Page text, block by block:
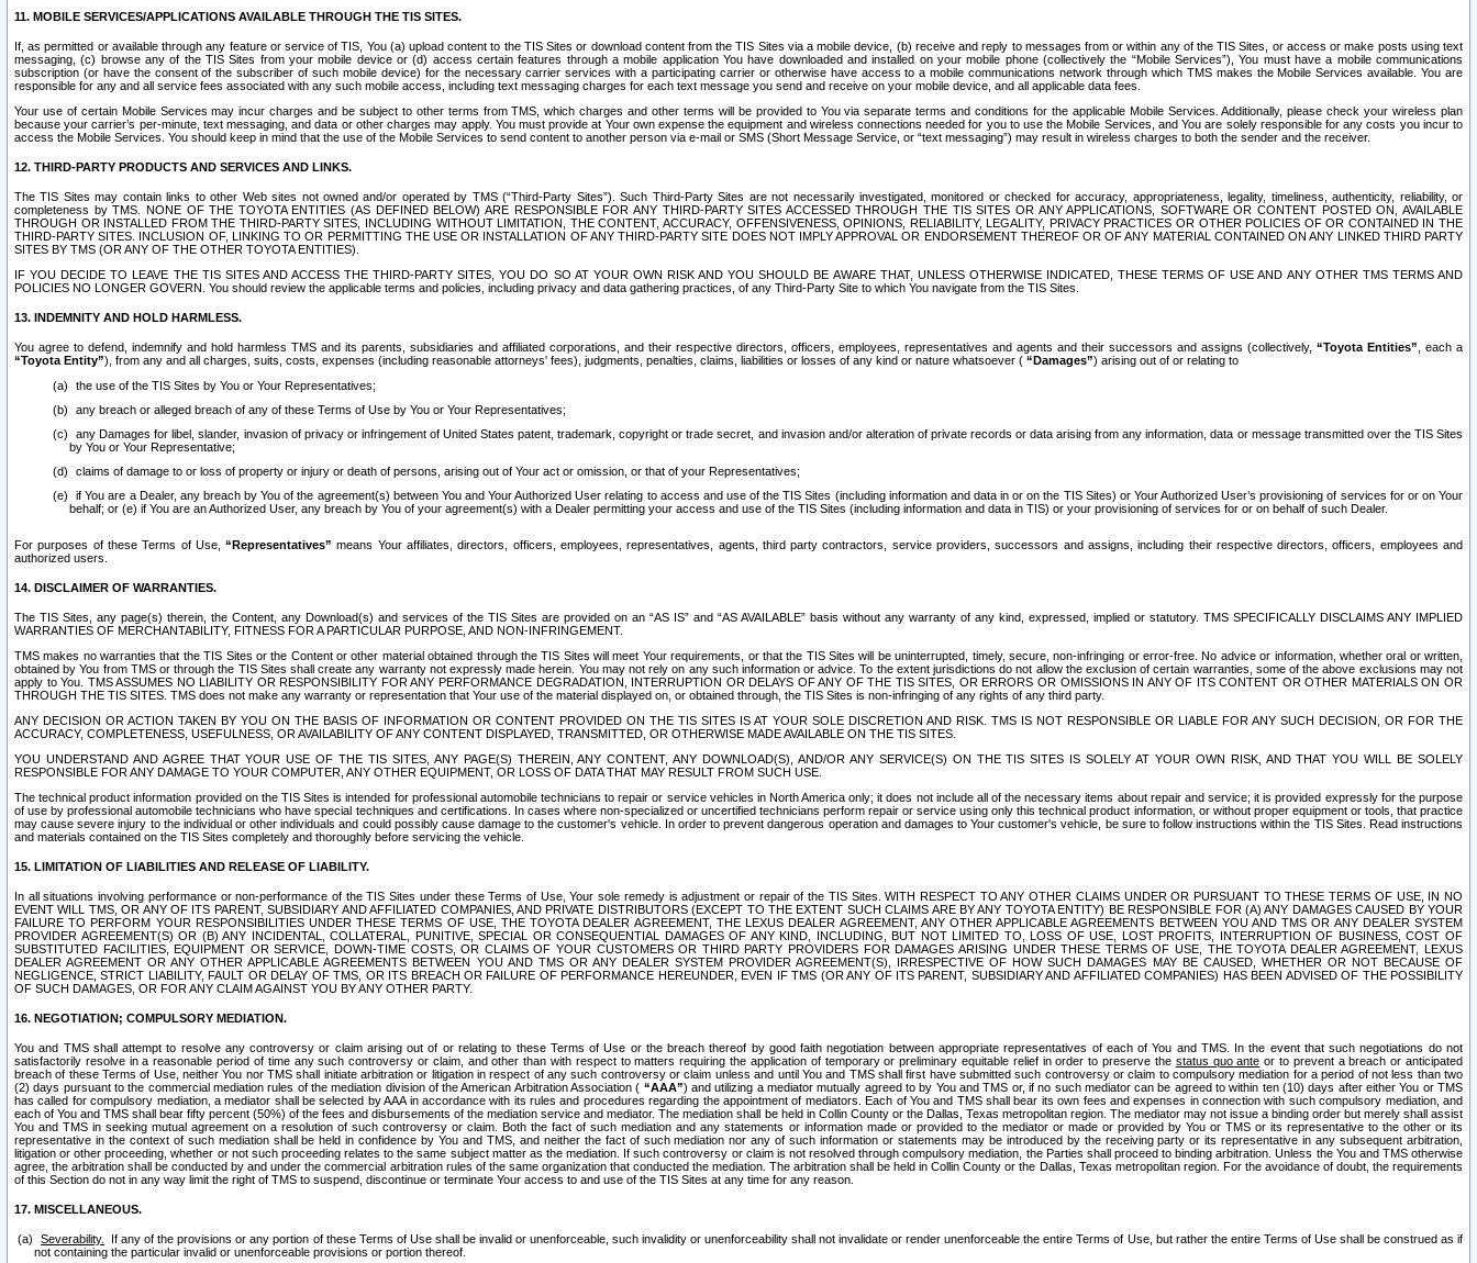
11. MOBILE SERVICES/APPLICATIONS AVAILABLE THROUGH THE TIS SITES.
If, as permitted or available through any feature or service of TIS, You (a) upload content to the TIS Sites or download content from the TIS Sites via a mobile device, (b) receive and reply to messages from or within any of the TIS Sites, or access or make posts using text
messaging, (c) browse any of the TIS Sites from your mobile device or (d) access certain features through a mobile application You have downloaded and installed on your mobile phone (collectively the “Mobile Services”), You must have a mobile communications
subscription (or have the consent of the subscriber of such mobile device) for the necessary carrier services with a participating carrier or otherwise have access to a mobile communications network through which TMS makes the Mobile Services available. You are
responsible for any and all service fees associated with any such mobile access, including text messaging charges for each text message you send and receive on your mobile device, and all applicable data fees.
Your use of certain Mobile Services may incur charges and be subject to other terms from TMS, which charges and other terms will be provided to You via separate terms and conditions for the applicable Mobile Services. Additionally, please check your wireless plan
because your carrier’s per-minute, text messaging, and data or other charges may apply. You must provide at Your own expense the equipment and wireless connections needed for you to use the Mobile Services, and You are solely responsible for any costs you incur to
access the Mobile Services. You should keep in mind that the use of the Mobile Services to send content to another person via e-mail or SMS (Short Message Service, or “text messaging”) may result in wireless charges to both the sender and the receiver.
12. THIRD-PARTY PRODUCTS AND SERVICES AND LINKS.
The TIS Sites may contain links to other Web sites not owned and/or operated by TMS (“Third-Party Sites”). Such Third-Party Sites are not necessarily investigated, monitored or checked for accuracy, appropriateness, legality, timeliness, authenticity, reliability, or
completeness by TMS. NONE OF THE TOYOTA ENTITIES (AS DEFINED BELOW) ARE RESPONSIBLE FOR ANY THIRD-PARTY SITES ACCESSED THROUGH THE TIS SITES OR ANY APPLICATIONS, SOFTWARE OR CONTENT POSTED ON, AVAILABLE
THROUGH OR INSTALLED FROM THE THIRD-PARTY SITES, INCLUDING WITHOUT LIMITATION, THE CONTENT, ACCURACY, OFFENSIVENESS, OPINIONS, RELIABILITY, LEGALITY, PRIVACY PRACTICES OR OTHER POLICIES OF OR CONTAINED IN THE
THIRD-PARTY SITES. INCLUSION OF, LINKING TO OR PERMITTING THE USE OR INSTALLATION OF ANY THIRD-PARTY SITE DOES NOT IMPLY APPROVAL OR ENDORSEMENT THEREOF OR OF ANY MATERIAL CONTAINED ON ANY LINKED THIRD PARTY
SITES BY TMS (OR ANY OF THE OTHER TOYOTA ENTITIES).
IF YOU DECIDE TO LEAVE THE TIS SITES AND ACCESS THE THIRD-PARTY SITES, YOU DO SO AT YOUR OWN RISK AND YOU SHOULD BE AWARE THAT, UNLESS OTHERWISE INDICATED, THESE TERMS OF USE AND ANY OTHER TMS TERMS AND
POLICIES NO LONGER GOVERN. You should review the applicable terms and policies, including privacy and data gathering practices, of any Third-Party Site to which You navigate from the TIS Sites.
13. INDEMNITY AND HOLD HARMLESS.
You agree to defend, indemnify and hold harmless TMS and its parents, subsidiaries and affiliated corporations, and their respective directors, officers, employees, representatives and agents and their successors and assigns (collectively, “Toyota Entities” , each a
“Toyota Entity”), from any and all charges, suits, costs, expenses (including reasonable attorneys' fees), judgments, penalties, claims, liabilities or losses of any kind or nature whatsoever ( “Damages”) arising out of or relating to
the use of the TIS Sites by You or Your Representatives;
any breach or alleged breach of any of these Terms of Use by You or Your Representatives;
any Damages for libel, slander, invasion of privacy or infringement of United States patent, trademark, copyright or trade secret, and invasion and/or alteration of private records or data arising from any information, data or message transmitted over the TIS Sites
by You or Your Representative;
claims of damage to or loss of property or injury or death of persons, arising out of Your act or omission, or that of your Representatives;
if You are a Dealer, any breach by You of the agreement(s) between You and Your Authorized User relating to access and use of the TIS Sites (including information and data in or on the TIS Sites) or Your Authorized User’s provisioning of services for or on Your
behalf; or (e) if You are an Authorized User, any breach by You of your agreement(s) with a Dealer permitting your access and use of the TIS Sites (including information and data in TIS) or your provisioning of services for or on behalf of such Dealer.
For purposes of these Terms of Use,“Representatives” means Your affiliates, directors, officers, employees, representatives, agents, third party contractors, service providers, successors and assigns, including their respective directors, officers, employees and
authorized users.
14. DISCLAIMER OF WARRANTIES.
The TIS Sites, any page(s) therein, the Content, any Download(s) and services of the TIS Sites are provided on an “AS IS” and “AS AVAILABLE” basis without any warranty of any kind, expressed, implied or statutory. TMS SPECIFICALLY DISCLAIMS ANY IMPLIED
WARRANTIES OF MERCHANTABILITY, FITNESS FOR A PARTICULAR PURPOSE, AND NON-INFRINGEMENT.
TMS makes no warranties that the TIS Sites or the Content or other material obtained through the TIS Sites will meet Your requirements, or that the TIS Sites will be uninterrupted, timely, secure, non-infringing or error-free. No advice or information, whether oral or written,
obtained by You from TMS or through the TIS Sites shall create any warranty not expressly made herein. You may not rely on any such information or advice. To the extent jurisdictions do not allow the exclusion of certain warranties, some of the above exclusions may not
apply to You. TMS ASSUMES NO LIABILITY OR RESPONSIBILITY FOR ANY PERFORMANCE DEGRADATION, INTERRUPTION OR DELAYS OF ANY OF THE TIS SITES, OR ERRORS OR OMISSIONS IN ANY OF ITS CONTENT OR OTHER MATERIALS ON OR
THROUGH THE TIS SITES. TMS does not make any warranty or representation that Your use of the material displayed on, or obtained through, the TIS Sites is non-infringing of any rights of any third party.
ANY DECISION OR ACTION TAKEN BY YOU ON THE BASIS OF INFORMATION OR CONTENT PROVIDED ON THE TIS SITES IS AT YOUR SOLE DISCRETION AND RISK. TMS IS NOT RESPONSIBLE OR LIABLE FOR ANY SUCH DECISION, OR FOR THE
ACCURACY, COMPLETENESS, USEFULNESS, OR AVAILABILITY OF ANY CONTENT DISPLAYED, TRANSMITTED, OR OTHERWISE MADE AVAILABLE ON THE TIS SITES.
YOU UNDERSTAND AND AGREE THAT YOUR USE OF THE TIS SITES, ANY PAGE(S) THEREIN, ANY CONTENT, ANY DOWNLOAD(S), AND/OR ANY SERVICE(S) ON THE TIS SITES IS SOLELY AT YOUR OWN RISK, AND THAT YOU WILL BE SOLELY
RESPONSIBLE FOR ANY DAMAGE TO YOUR COMPUTER, ANY OTHER EQUIPMENT, OR LOSS OF DATA THAT MAY RESULT FROM SUCH USE.
The technical product information provided on the TIS Sites is intended for professional automobile technicians to repair or service vehicles in North America only; it does not include all of the necessary items about repair and service; it is provided expressly for the purpose
of use by professional automobile technicians who have special techniques and certifications. In cases where non-specialized or uncertified technicians perform repair or service using only this technical product information, or without proper equipment or tools, that practice
may cause severe injury to the individual or other individuals and could possibly cause damage to the customer's vehicle. In order to prevent dangerous operation and damages to Your customer's vehicle, be sure to follow instructions within the TIS Sites. Read instructions
and materials contained on the TIS Sites completely and thoroughly before servicing the vehicle.
15. LIMITATION OF LIABILITIES AND RELEASE OF LIABILITY.
In all situations involving performance or non-performance of the TIS Sites under these Terms of Use, Your sole remedy is adjustment or repair of the TIS Sites. WITH RESPECT TO ANY OTHER CLAIMS UNDER OR PURSUANT TO THESE TERMS OF USE, IN NO
EVENT WILL TMS, OR ANY OF ITS PARENT, SUBSIDIARY AND AFFILIATED COMPANIES, AND PRIVATE DISTRIBUTORS (EXCEPT TO THE EXTENT SUCH CLAIMS ARE BY ANY TOYOTA ENTITY) BE RESPONSIBLE FOR (A) ANY DAMAGES CAUSED BY YOUR
FAILURE TO PERFORM YOUR RESPONSIBILITIES UNDER THESE TERMS OF USE, THE TOYOTA DEALER AGREEMENT, THE LEXUS DEALER AGREEMENT, ANY OTHER APPLICABLE AGREEMENTS BETWEEN YOU AND TMS OR ANY DEALER SYSTEM
PROVIDER AGREEMENT(S) OR (B) ANY INCIDENTAL, COLLATERAL, PUNITIVE, SPECIAL OR CONSEQUENTIAL DAMAGES OF ANY KIND, INCLUDING, BUT NOT LIMITED TO, LOSS OF USE, LOST PROFITS, INTERRUPTION OF BUSINESS, COST OF
SUBSTITUTED FACILITIES, EQUIPMENT OR SERVICE, DOWN-TIME COSTS, OR CLAIMS OF YOUR CUSTOMERS OR THIRD PARTY PROVIDERS FOR DAMAGES ARISING UNDER THESE TERMS OF USE, THE TOYOTA DEALER AGREEMENT, LEXUS
DEALER AGREEMENT OR ANY OTHER APPLICABLE AGREEMENTS BETWEEN YOU AND TMS OR ANY DEALER SYSTEM PROVIDER AGREEMENT(S), IRRESPECTIVE OF HOW SUCH DAMAGES MAY BE CAUSED, WHETHER OR NOT BECAUSE OF
NEGLIGENCE, STRICT LIABILITY, FAULT OR DELAY OF TMS, OR ITS BREACH OR FAILURE OF PERFORMANCE HEREUNDER, EVEN IF TMS (OR ANY OF ITS PARENT, SUBSIDIARY AND AFFILIATED COMPANIES) HAS BEEN ADVISED OF THE POSSIBILITY
OF SUCH DAMAGES, OR FOR ANY CLAIM AGAINST YOU BY ANY OTHER PARTY.
16. NEGOTIATION; COMPULSORY MEDIATION.
You and TMS shall attempt to resolve any controversy or claim arising out of or relating to these Terms of Use or the breach thereof by good faith negotiation between appropriate representatives of each of You and TMS. In the event that such negotiations do not
satisfactorily resolve in a reasonable period of time any such controversy or claim, and other than with respect to matters requiring the application of temporary or preliminary equitable relief in order to preserve the status quo ante or to prevent a breach or anticipated
breach of these Terms of Use, neither You nor TMS shall initiate arbitration or litigation in respect of any such controversy or claim unless and until You and TMS shall first have submitted such controversy or claim to compulsory mediation for a period of not less than two
(2) days pursuant to the commercial mediation rules of the mediation division of the American Arbitration Association ( “AAA”) and utilizing a mediator mutually agreed to by You and TMS or, if no such mediator can be agreed to within ten (10) days after either You or TMS
has called for compulsory mediation, a mediator shall be selected by AAA in accordance with its rules and procedures regarding the appointment of mediators. Each of You and TMS shall bear its own fees and expenses in connection with such compulsory mediation, and
each of You and TMS shall bear fifty percent (50%) of the fees and disbursements of the mediation service and mediator. The mediation shall be held in Collin County or the Dallas, Texas metropolitan region. The mediator may not issue a binding order but merely shall assist
You and TMS in seeking mutual agreement on a resolution of such controversy or claim. Both the fact of such mediation and any statements or information made or provided to the mediator or made or provided by You or TMS or its representative to the other or its
representative in the context of such mediation shall be held in confidence by You and TMS, and neither the fact of such mediation nor any of such information or statements may be introduced by the receiving party or its representative in any subsequent arbitration,
litigation or other proceeding, whether or not such proceeding relates to the same subject matter as the mediation. If such controversy or claim is not resolved through compulsory mediation, the Parties shall proceed to binding arbitration. Unless the You and TMS otherwise
agree, the arbitration shall be conducted by and under the commercial arbitration rules of the same organization that conducted the mediation. The arbitration shall be held in Collin County or the Dallas, Texas metropolitan region. For the avoidance of doubt, the requirements
of this Section do not in any way limit the right of TMS to suspend, discontinue or terminate Your access to and use of the TIS Sites at any time for any reason.
17. MISCELLANEOUS.
Severability.
If any of the provisions or any portion of these Terms of Use shall be invalid or unenforceable, such invalidity or unenforceability shall not invalidate or render unenforceable the entire Terms of Use, but rather the entire Terms of Use shall be construed as if
not containing the particular invalid or unenforceable provisions or portion thereof.